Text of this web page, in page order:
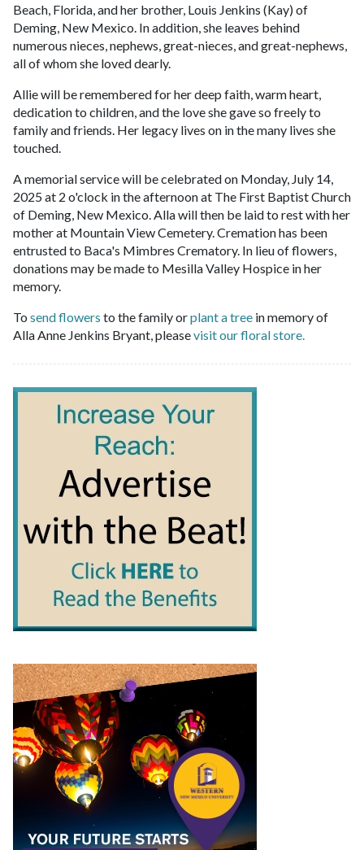
Beach, Florida, and her brother, Louis Jenkins (Kay) of
Deming, New Mexico. In addition, she leaves behind
numerous nieces, nephews, great-nieces, and great-nephews,
all of whom she loved dearly.
Allie will be remembered for her deep faith, warm heart,
dedication to children, and the love she gave so freely to
family and friends. Her legacy lives on in the many lives she
touched.
A memorial service will be celebrated on Monday, July 14,
2025 at 2 o'clock in the afternoon at The First Baptist Church
of Deming, New Mexico. Alla will then be laid to rest with her
mother at Mountain View Cemetery. Cremation has been
entrusted to Baca's Mimbres Crematory. In lieu of flowers,
donations may be made to Mesilla Valley Hospice in her
memory.
To send flowers to the family orplant a tree in memory of
Alla Anne Jenkins Bryant, pleasevisit our floral store.